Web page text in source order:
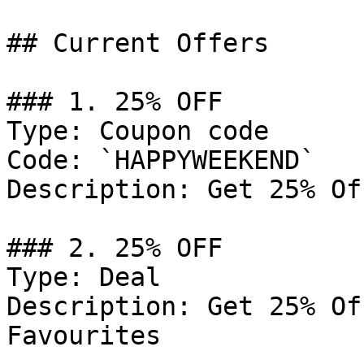
## Current Offers
### 1. 25% OFF
Type: Coupon code
Code: `HAPPYWEEKEND`
Description: Get 25%
### 2. 25% OFF
Type: Deal
Description: Get 25%
Favourites